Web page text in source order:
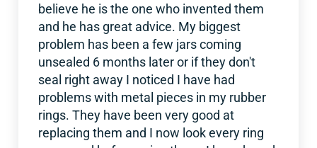
believe he is the one who invented them
and he has great advice. My biggest
problem has been a few jars coming
unsealed 6 months later or if they don't
seal right away I noticed I have had
problems with metal pieces in my rubber
rings. They have been very good at
replacing them and I now look every ring